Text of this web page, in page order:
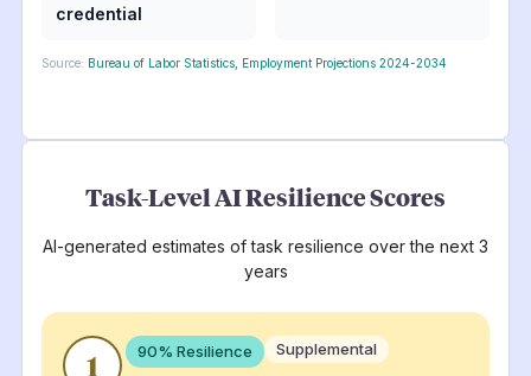
credential
Source: Bureau of Labor Statistics, Employment Projections 2024-2034
Task-Level AI Resilience Scores
AI-generated estimates of task resilience over the next 3
years
1 90% Resilience Supplemental